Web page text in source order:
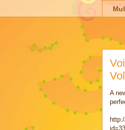
A